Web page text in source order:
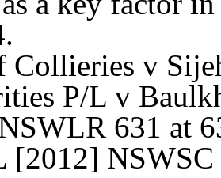
.
v
P/L v
631 at
[2012]